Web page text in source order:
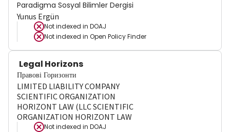
Paradigma Sosyal Bilimler Dergisi
Yunus Ergün
Not indexed in DOAJ
Not indexed in Open Policy Finder
Legal Horizons
Правові Горизонти
LIMITED LIABILITY COMPANY
SCIENTIFIC ORGANIZATION
HORIZONT LAW (LLC SCIENTIFIC
ORGANIZATION HORIZONT LAW
Not indexed in DOAJ